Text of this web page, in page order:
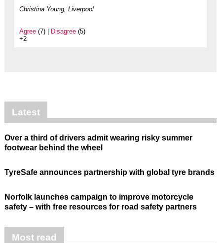
Christina Young, Liverpool
Agree(7) | Disagree(5)
+2
Latest
Over a third of drivers admit wearing risky summer
footwear behind the wheel
TyreSafe announces partnership with global tyre brands
Norfolk launches campaign to improve motorcycle
safety – with free resources for road safety partners
Most read